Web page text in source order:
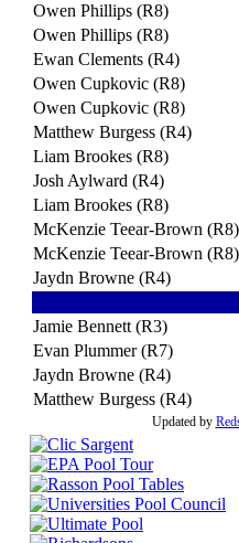
Owen Phillips (R8)
Owen Phillips (R8)
Ewan Clements (R4)
Owen Cupkovic (R8)
Owen Cupkovic (R8)
Matthew Burgess (R4)
Liam Brookes (R8)
Josh Aylward (R4)
Liam Brookes (R8)
McKenzie Teear-Brown (R8)
McKenzie Teear-Brown (R8)
Jaydn Browne (R4)
Jamie Bennett (R3)
Evan Plummer (R7)
Jaydn Browne (R4)
Matthew Burgess (R4)
Updated by